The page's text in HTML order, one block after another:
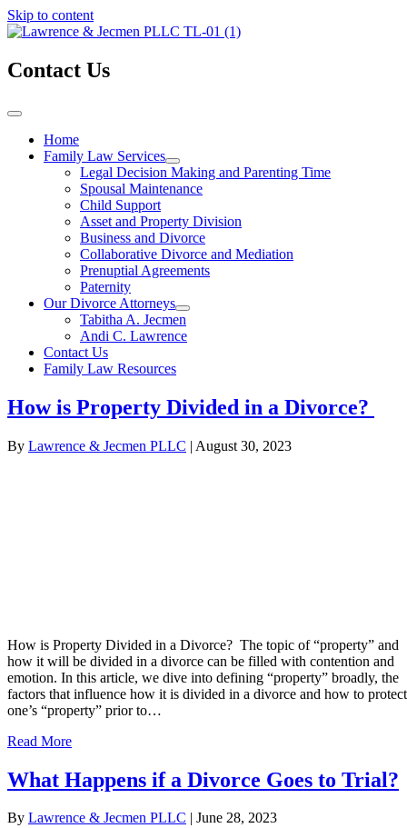
Skip to content
Contact Us
Home
Family Law Services
Legal Decision Making and Parenting Time
Spousal Maintenance
Child Support
Asset and Property Division
Business and Divorce
Collaborative Divorce and Mediation
Prenuptial Agreements
Paternity
Our Divorce Attorneys
Tabitha A. Jecmen
Andi C. Lawrence
Contact Us
Family Law Resources
How is Property Divided in a Divorce?
By Lawrence & Jecmen PLLC | August 30, 2023
How is Property Divided in a Divorce? The topic of “property” and
how it will be divided in a divorce can be filled with contention and
emotion. In this article, we dive into defining “property” broadly, the
factors that influence how it is divided in a divorce and how to protect
one’s “property” prior to…
Read More
What Happens if a Divorce Goes to Trial?
By Lawrence & Jecmen PLLC | June 28, 2023